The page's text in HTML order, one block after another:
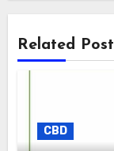
Related Post
CBD